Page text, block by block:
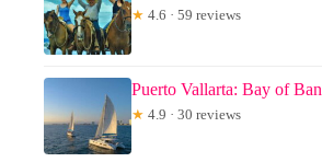
★ 4.6 · 59 reviews
Puerto Vallarta: Bay of
★ 4.9 · 30 reviews